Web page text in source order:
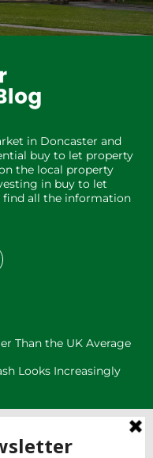
in Doncaster and
buy to let property
the local property
in buy to let
find all the information
Than the UK Average
Looks Increasingly